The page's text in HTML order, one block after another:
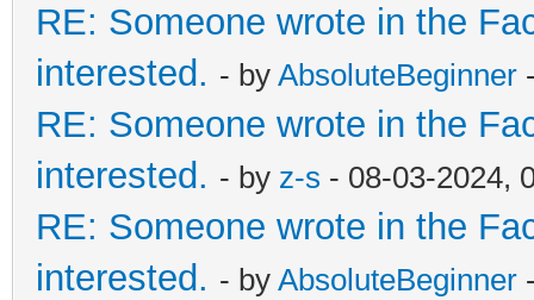
RE: Someone wrote in the
interested. - by AbsoluteBeginner
RE: Someone wrote in the
interested. - by z-s - 08-03-2024,
RE: Someone wrote in the
interested. - by AbsoluteBeginner